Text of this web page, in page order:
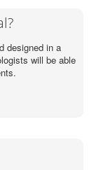
designed in a
will be able